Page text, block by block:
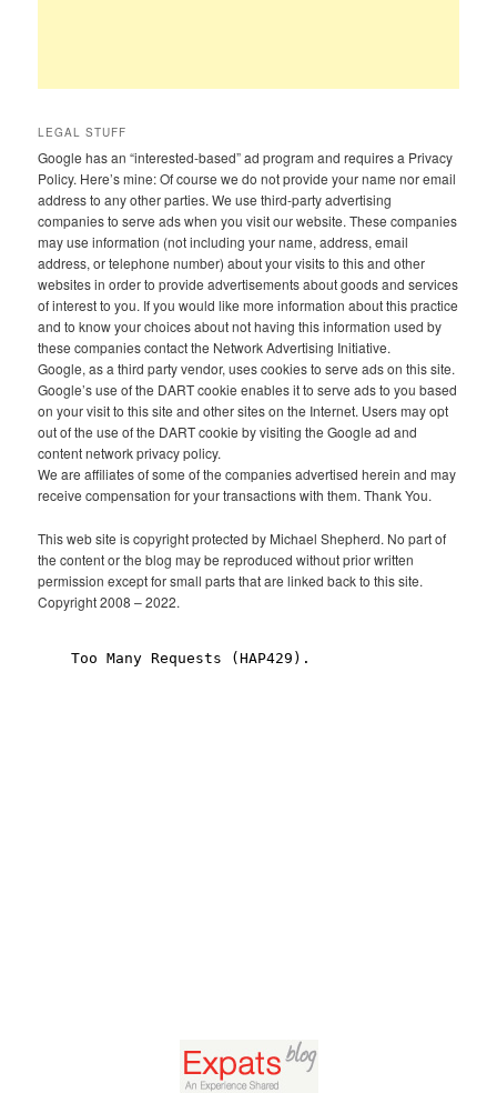
LEGAL STUFF
Google has an “interested-based” ad program and requires a Privacy
Policy. Here’s mine: Of course we do not provide your name nor email
address to any other parties. We use third-party advertising
companies to serve ads when you visit our website. These companies
may use information (not including your name, address, email
address, or telephone number) about your visits to this and other
websites in order to provide advertisements about goods and services
of interest to you. If you would like more information about this practice
and to know your choices about not having this information used by
these companies contact the Network Advertising Initiative.
Google, as a third party vendor, uses cookies to serve ads on this site.
Google’s use of the DART cookie enables it to serve ads to you based
on your visit to this site and other sites on the Internet. Users may opt
out of the use of the DART cookie by visiting the Google ad and
content network privacy policy.
We are affiliates of some of the companies advertised herein and may
receive compensation for your transactions with them. Thank You.
This web site is copyright protected by Michael Shepherd. No part of
the content or the blog may be reproduced without prior written
permission except for small parts that are linked back to this site.
Copyright 2008 – 2022.